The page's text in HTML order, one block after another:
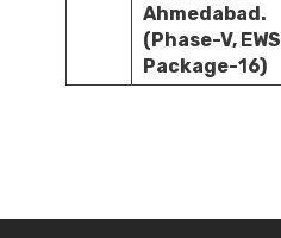
Ahmedabad.
(Phase-V, EWS
Package-16)